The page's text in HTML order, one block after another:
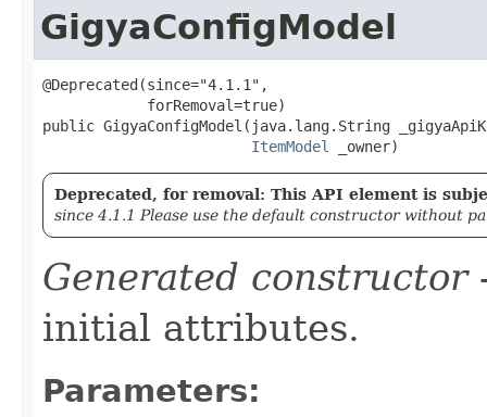
GigyaConfigModel
@Deprecated(since="4.1.1",
            forRemoval=true)
public GigyaConfigModel​(java.lang.String
ItemModel
_owner)
Deprecated, for removal: This API element is
since 4.1.1 Please use the default constructor without
Generated constructor
initial attributes.
Parameters: